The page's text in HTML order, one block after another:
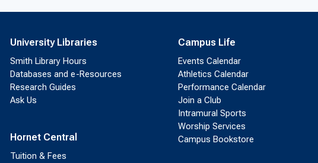
University Libraries
Smith Library Hours
Databases and e-Resources
Research Guides
Ask Us
Hornet Central
Tuition & Fees
Campus Life
Events Calendar
Athletics Calendar
Performance Calendar
Join a Club
Intramural Sports
Worship Services
Campus Bookstore